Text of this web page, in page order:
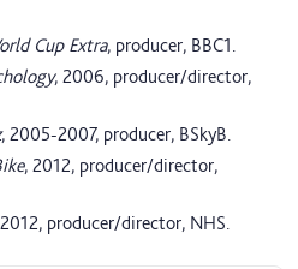
Cup Extra, producer, BBC1.
, 2006, producer/director,
, 2005-2007, producer, BSkyB.
, 2012, producer/director,
producer/director, NHS.